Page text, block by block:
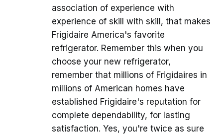
association of experience with
experience of skill with skill, that makes
Frigidaire America's favorite
refrigerator. Remember this when you
choose your new refrigerator,
remember that millions of Frigidaires in
millions of American homes have
established Frigidaire's reputation for
complete dependability, for lasting
satisfaction. Yes, you're twice as sure